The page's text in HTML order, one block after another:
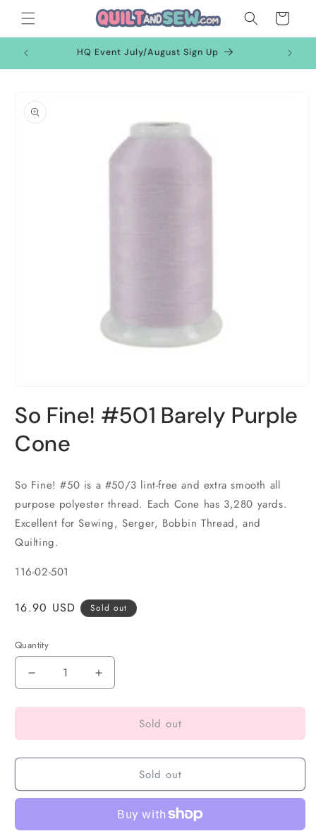
Skip to
content
Cart
HQ Event July/August Sign Up
product
information
1
in
modal
So Fine! #501 Barely Purple
Cone
So Fine! #50 is a #50/3 lint-free and extra smooth all
purpose polyester thread. Each Cone has 3,280 yards.
Excellent for Sewing, Serger, Bobbin Thread, and
Quilting.
116-02-501
Regular
16.90 USD Sold out
Quantity
Sold out
Sold out